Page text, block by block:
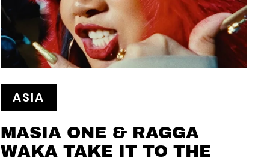
ASIA
MASIA ONE & RAGGA
WAKA TAKE IT TO THE